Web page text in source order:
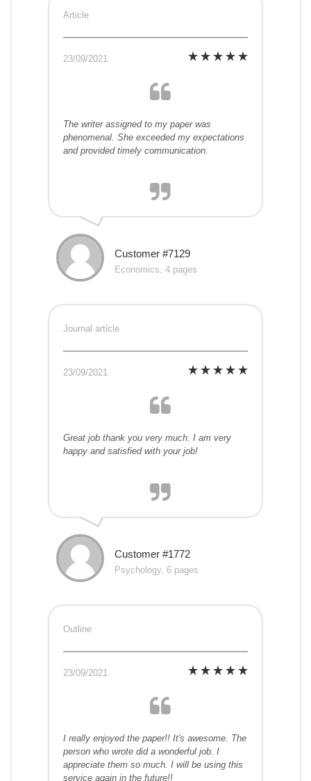
Article
23/09/2021
The writer assigned to my paper was
phenomenal. She exceeded my expectations
and provided timely communication.
Customer #7129
Economics, 4 pages
Journal article
23/09/2021
Great job thank you very much. I am very
happy and satisfied with your job!
Customer #1772
Psychology, 6 pages
Outline
23/09/2021
I really enjoyed the paper!! It's awesome. The
person who wrote did a wonderful job. I
appreciate them so much. I will be using this
service again in the future!!